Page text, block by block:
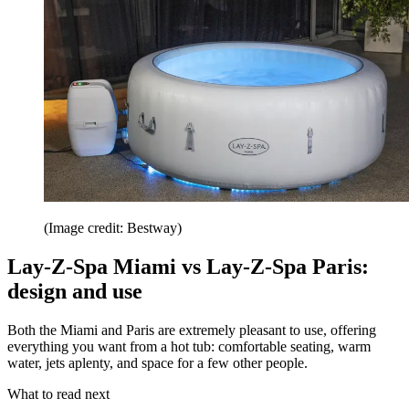
(Image credit: Bestway)
Lay-Z-Spa Miami vs Lay-Z-Spa Paris:
design and use
Both the Miami and Paris are extremely pleasant to use, offering
everything you want from a hot tub: comfortable seating, warm
water, jets aplenty, and space for a few other people.
What to read next